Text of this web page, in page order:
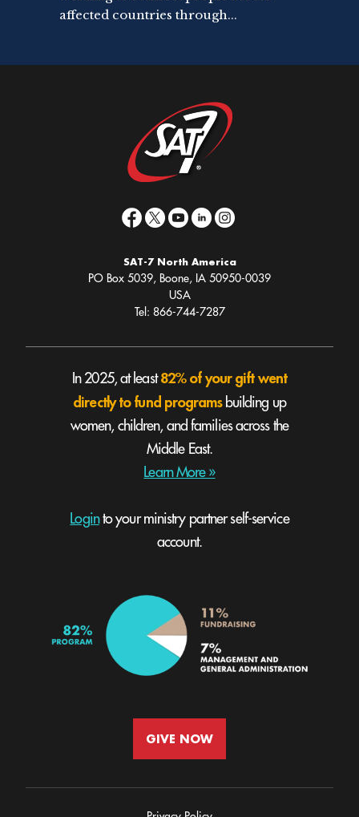
affected countries through...
SAT-7 North America
PO Box 5039, Boone, IA 50950-0039
USA
Tel: 866-744-7287
In 2025, at least82% of your gift went
directly to fund programsbuilding up
women, children, and families across the
Middle East.
Learn More »
Loginto your ministry partner self-service
account.
GIVE NOW